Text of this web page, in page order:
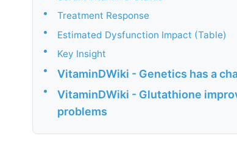
• Treatment Response
• Estimated Dysfunction Impact (Table)
• Key Insight
• VitaminDWiki - Genetics has a
•
VitaminDWiki - Glutathione
problems